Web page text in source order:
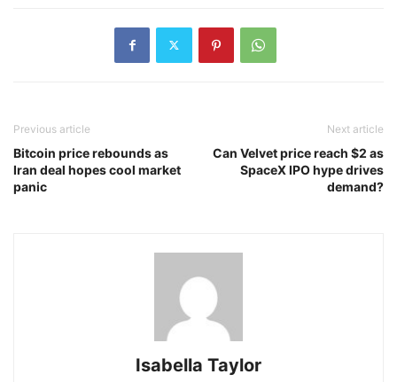
Previous article
Bitcoin price rebounds as
Iran deal hopes cool market
panic
Next article
Can Velvet price reach $2 as
SpaceX IPO hype drives
demand?
Isabella Taylor